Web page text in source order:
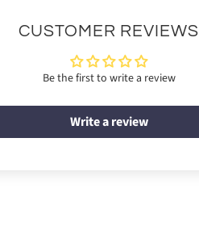
CUSTOMER REVIEWS
Be the first to write a review
Write a review